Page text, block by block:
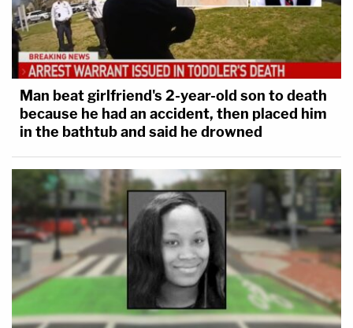
Man beat girlfriend's 2-year-old son to death
because he had an accident, then placed him
in the bathtub and said he drowned